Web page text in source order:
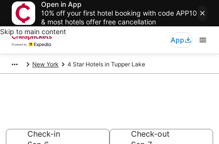
Open in App
10% off your first hotel booking with code APP10
& most hotels offer free cancellation
Skip to main content
App
New York 4 Star Hotels in Tupper Lake
Check-in
Check-out